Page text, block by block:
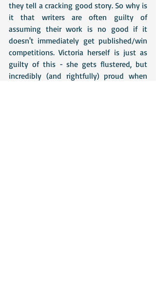
they tell a cracking good story. So why is
it that writers are often guilty of
assuming their work is no good if it
doesn't immediately get published/win
competitions. Victoria herself is just as
guilty of this - she gets flustered, but
incredibly (and rightfully) proud when